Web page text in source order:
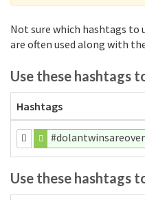
Not sure which hashtags to
are often used along with
Use these hashtags
Hashtags
Use these hashtags